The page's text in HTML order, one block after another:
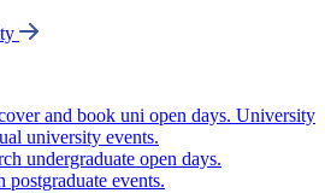
and book uni open days. University
university events.
undergraduate open days.
postgraduate events.